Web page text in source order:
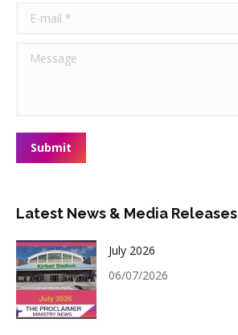
E-mail *
Message
Submit
Latest News & Media Releases
July 2026
06/07/2026